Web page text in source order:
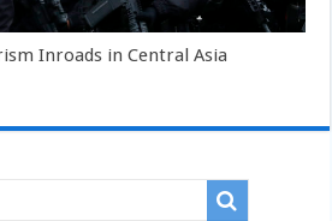
Inroads in Central Asia